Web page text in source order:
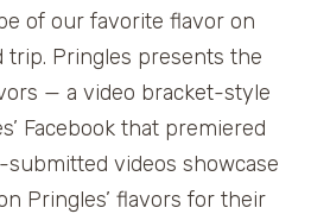
of our favorite flavor on
trip. Pringles presents the
— a video bracket-style
Facebook that premiered
videos showcase
Pringles’ flavors for their